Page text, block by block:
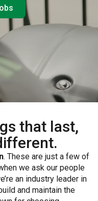
that last,
. These are just a few of
we ask our people
an industry leader in
and maintain the